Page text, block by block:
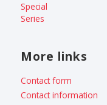
Special
Series
More links
Contact form
Contact information